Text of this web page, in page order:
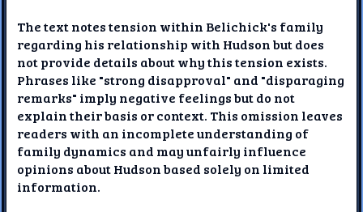
The text notes tension within Belichick's family
regarding his relationship with Hudson but does
not provide details about why this tension exists.
Phrases like "strong disapproval" and "disparaging
remarks" imply negative feelings but do not
explain their basis or context. This omission leaves
readers with an incomplete understanding of
family dynamics and may unfairly influence
opinions about Hudson based solely on limited
information.